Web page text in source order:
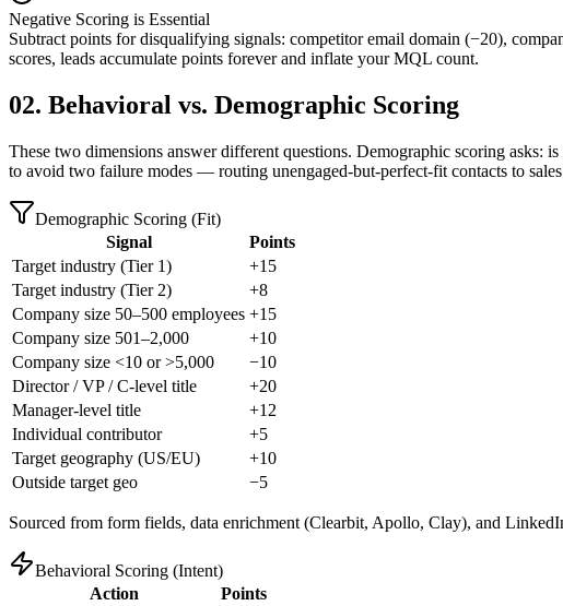
Negative Scoring is Essential
Subtract points for disqualifying signals: competitor email domain (−20),
scores, leads accumulate points forever and inflate your MQL count.
02. Behavioral vs. Demographic Scoring
These two dimensions answer different questions. Demographic scoring asks:
to avoid two failure modes — routing unengaged-but-perfect-fit contacts to
Demographic Scoring (Fit)
Signal
Points
Target industry (Tier 1)
+15
Target industry (Tier 2)
+8
Company size 50–500 employees +15
Company size 501–2,000
+10
Company size <10 or >5,000
−10
Director / VP / C-level title
+20
Manager-level title
+12
Individual contributor
+5
Target geography (US/EU)
+10
Outside target geo
−5
Sourced from form fields, data enrichment (Clearbit, Apollo, Clay), and
Behavioral Scoring (Intent)
Action
Points